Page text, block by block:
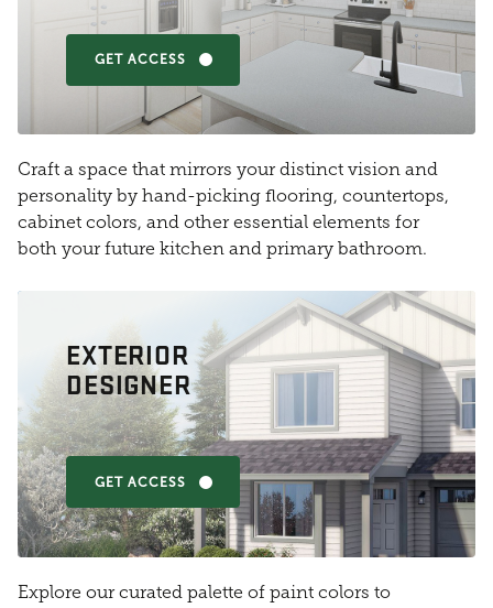
GET ACCESS
Craft a space that mirrors your distinct vision and
personality by hand-picking flooring, countertops,
cabinet colors, and other essential elements for
both your future kitchen and primary bathroom.
EXTERIOR
DESIGNER
GET ACCESS
Explore our curated palette of paint colors to